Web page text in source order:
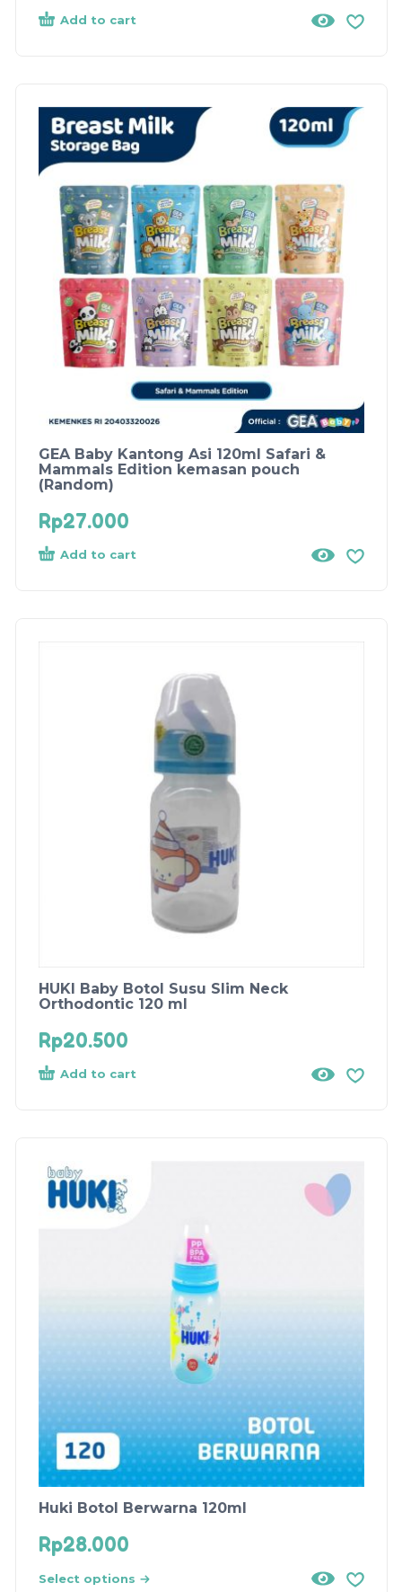
Add to cart
GEA Baby Kantong Asi 120ml Safari &
Mammals Edition kemasan pouch
(Random)
Rp27.000
Add to cart
HUKI Baby Botol Susu Slim Neck
Orthodontic 120 ml
Rp20.500
Add to cart
Huki Botol Berwarna 120ml
Rp28.000
Select options